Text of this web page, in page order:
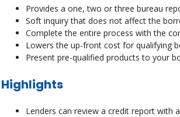
Provides a one, two or three bureau
Soft inquiry that does not affect the
Complete the entire process with the
Lowers the up-front cost for qualifying
Present pre-qualified products to your
Highlights
Lenders can review a credit report